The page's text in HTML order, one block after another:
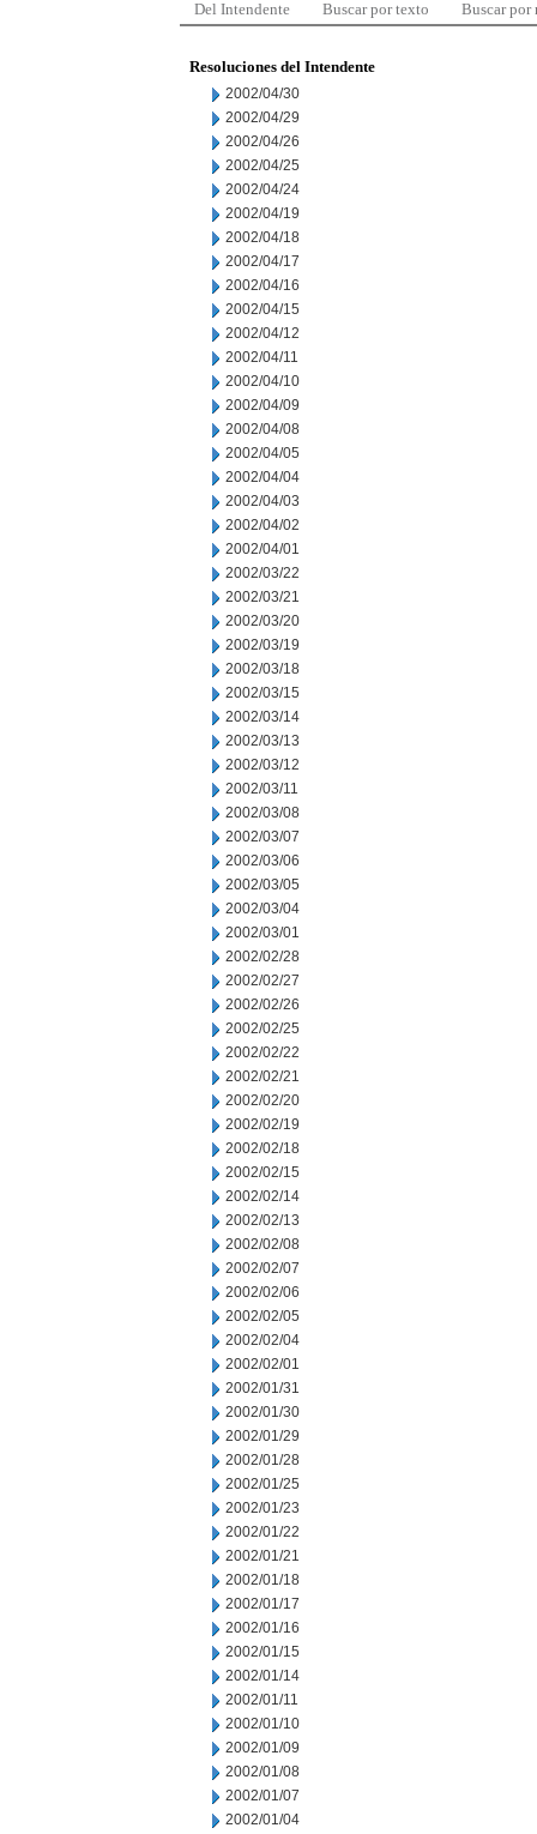
Del Intendente Buscar por texto Buscar por
Resoluciones del Intendente
2002/04/30
2002/04/29
2002/04/26
2002/04/25
2002/04/24
2002/04/19
2002/04/18
2002/04/17
2002/04/16
2002/04/15
2002/04/12
2002/04/11
2002/04/10
2002/04/09
2002/04/08
2002/04/05
2002/04/04
2002/04/03
2002/04/02
2002/04/01
2002/03/22
2002/03/21
2002/03/20
2002/03/19
2002/03/18
2002/03/15
2002/03/14
2002/03/13
2002/03/12
2002/03/11
2002/03/08
2002/03/07
2002/03/06
2002/03/05
2002/03/04
2002/03/01
2002/02/28
2002/02/27
2002/02/26
2002/02/25
2002/02/22
2002/02/21
2002/02/20
2002/02/19
2002/02/18
2002/02/15
2002/02/14
2002/02/13
2002/02/08
2002/02/07
2002/02/06
2002/02/05
2002/02/04
2002/02/01
2002/01/31
2002/01/30
2002/01/29
2002/01/28
2002/01/25
2002/01/23
2002/01/22
2002/01/21
2002/01/18
2002/01/17
2002/01/16
2002/01/15
2002/01/14
2002/01/11
2002/01/10
2002/01/09
2002/01/08
2002/01/07
2002/01/04